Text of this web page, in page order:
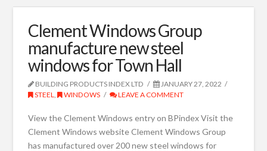
Clement Windows Group
manufacture new steel
windows for Town Hall
BUILDING PRODUCTS INDEX LTD
JANUARY 27, 2022
STEEL, WINDOWS LEAVE A COMMENT
View the Clement Windows entry on BPindex Visit the
Clement Windows website Clement Windows Group
has manufactured over 200 new steel windows for